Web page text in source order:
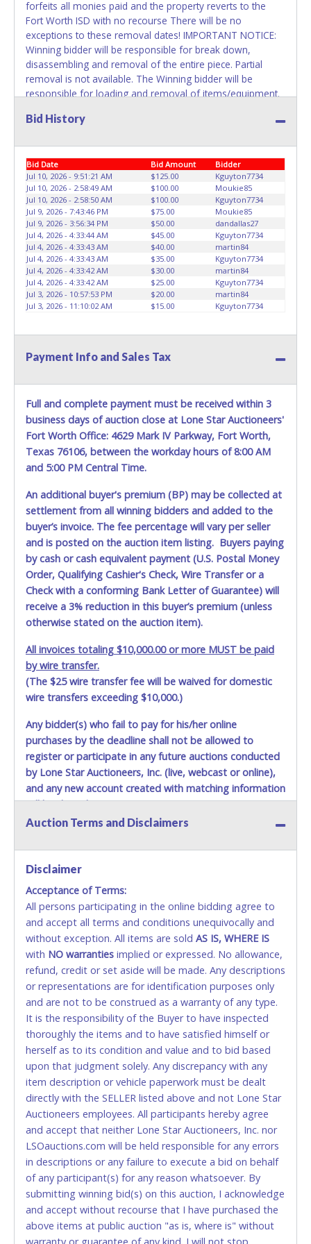
forfeits all monies paid and the property reverts to the
Fort Worth ISD with no recourse There will be no
exceptions to these removal dates! IMPORTANT NOTICE:
Winning bidder will be responsible for break down,
disassembling and removal of the entire piece. Partial
removal is not available. The Winning bidder will be
responsible for loading and removal of items/equipment.
EQUIPMENT will be available by Fort Worth ISD employees
picture ID when picking up all items. Written authorization
must be provided to the seller allowing a person other
than the buyer named on the paid receipt to pick up items.
Bid History
Bid Date Bid Amount
Bidder
Jul 10, 2026 - 9:51:21 AM
$125.00
Kguyton7734
Jul 10, 2026 - 2:58:49 AM
$100.00
Moukie85
Jul 10, 2026 - 2:58:50 AM
$100.00
Kguyton7734
Jul 9, 2026 - 7:43:46 PM
$75.00
Moukie85
Jul 9, 2026 - 3:56:34 PM
$50.00
dandallas27
Jul 4, 2026 - 4:33:44 AM
$45.00
Kguyton7734
Jul 4, 2026 - 4:33:43 AM
$40.00
martin84
Jul 4, 2026 - 4:33:43 AM
$35.00
Kguyton7734
Jul 4, 2026 - 4:33:42 AM
$30.00
martin84
Jul 4, 2026 - 4:33:42 AM
$25.00
Kguyton7734
Jul 3, 2026 - 10:57:53 PM
$20.00
martin84
Jul 3, 2026 - 11:10:02 AM
$15.00 Kguyton7734
Payment Info and Sales Tax
Full and complete payment must be received within 3
business days of auction close at Lone Star Auctioneers'
Fort Worth Office: 4629 Mark IV Parkway, Fort Worth,
Texas 76106, between the workday hours of 8:00 AM
and 5:00 PM Central Time.
An additional buyer's premium (BP) may be collected at
settlement from all winning bidders and added to the
buyer’s invoice. The fee percentage will vary per seller
and is posted on the auction item listing. Buyers paying
by cash or cash equivalent payment (U.S. Postal Money
Order, Qualifying Cashier's Check, Wire Transfer or a
Check with a conforming Bank Letter of Guarantee) will
receive a 3% reduction in this buyer’s premium (unless
otherwise stated on the auction item).
All invoices totaling $10,000.00 or more MUST be paid
by wire transfer.
(The $25 wire transfer fee will be waived for domestic
wire transfers exceeding $10,000.)
Any bidder(s) who fail to pay for his/her online
purchases by the deadline shall not be allowed to
register or participate in any future auctions conducted
by Lone Star Auctioneers, Inc. (live, webcast or online),
and any new account created with matching information
will be denied.
Methods of Payment Accepted:
No second or third party credit/debit cards
accepted. NO STOP PAYMENT or CHARGEBACKS
ALLOWED. All items sold AS IS, WHERE IS. ALL SALES
FINAL. Anyone who abuses the use of a credit/debit
card for any reason or deceit in payment will
relinquish the use of all cards and may be allowed
to pay by cash or wire transfer only.
CASH
Accepted at Lone Star Auctioneers' Fort Worth office
Monday - Friday from 8am - 5pm on business days.
(DO NOT SEND CASH in the mail.) Please bring
EXACT CHANGE, a printed COPY OF YOUR INVOICE,
and YOUR DRIVER'S LICENSE if paying by cash.
Please bring exact change if paying by cash. Lone
Star will not be able to accept cash payments for
auction purchases unless you have the correct
amount.
If buyer sends a representative to pay for and/or pick
up a purchase, the buyer must send said
representative with written authorization to remove
Auction Terms and Disclaimers
Disclaimer
Acceptance of Terms:
All persons participating in the online bidding agree to
and accept all terms and conditions unequivocally and
without exception. All items are sold AS IS, WHERE IS
with NO warranties implied or expressed. No allowance,
refund, credit or set aside will be made. Any descriptions
or representations are for identification purposes only
and are not to be construed as a warranty of any type.
It is the responsibility of the Buyer to have inspected
thoroughly the items and to have satisfied himself or
herself as to its condition and value and to bid based
upon that judgment solely. Any discrepancy with any
item description or vehicle paperwork must be dealt
directly with the SELLER listed above and not Lone Star
Auctioneers employees. All participants hereby agree
and accept that neither Lone Star Auctioneers, Inc. nor
LSOauctions.com will be held responsible for any errors
in descriptions or any failure to execute a bid on behalf
of any participant(s) for any reason whatsoever. By
submitting winning bid(s) on this auction, I acknowledge
and accept without recourse that I have purchased the
above items at public auction "as is, where is" without
warranty or guarantee of any kind. I will not stop